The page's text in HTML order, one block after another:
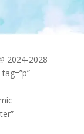
2024-2028